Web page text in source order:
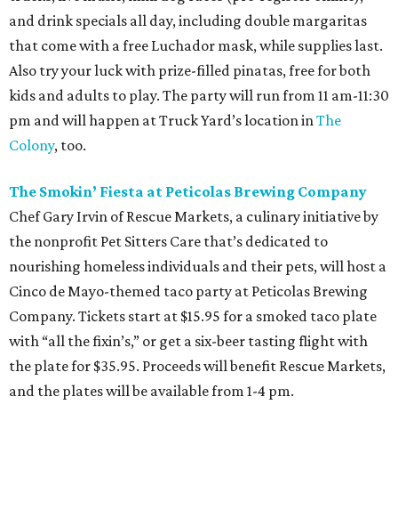
and drink specials all day, including double margaritas
that come with a free Luchador mask, while supplies last.
Also try your luck with prize-filled pinatas, free for both
kids and adults to play. The party will run from 11 am-11:30
pm and will happen at Truck Yard’s location inThe
Colony, too.
The Smokin’ Fiesta at Peticolas Brewing Company
Chef Gary Irvin of Rescue Markets, a culinary initiative by
the nonprofit Pet Sitters Care that’s dedicated to
nourishing homeless individuals and their pets, will host a
Cinco de Mayo-themed taco party at Peticolas Brewing
Company. Tickets start at $15.95 for a smoked taco plate
with “all the fixin’s,” or get a six-beer tasting flight with
the plate for $35.95. Proceeds will benefit Rescue Markets,
and the plates will be available from 1-4 pm.